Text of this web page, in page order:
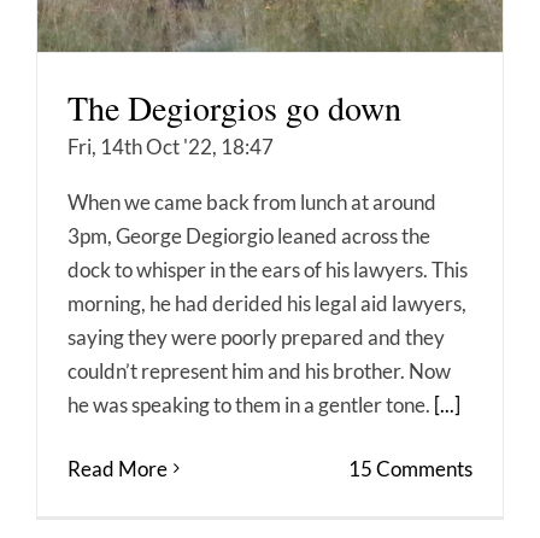
The Degiorgios go down
Fri, 14th Oct '22, 18:47
When we came back from lunch at around
3pm, George Degiorgio leaned across the
dock to whisper in the ears of his lawyers. This
morning, he had derided his legal aid lawyers,
saying they were poorly prepared and they
couldn’t represent him and his brother. Now
he was speaking to them in a gentler tone. [...]
Read More 15 Comments